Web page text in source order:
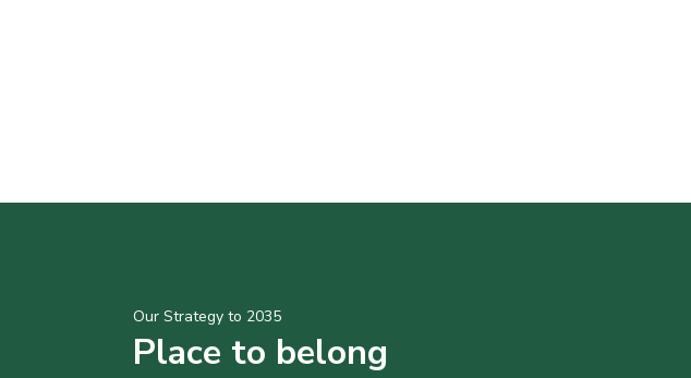
Our Strategy to 2035
Place to belong